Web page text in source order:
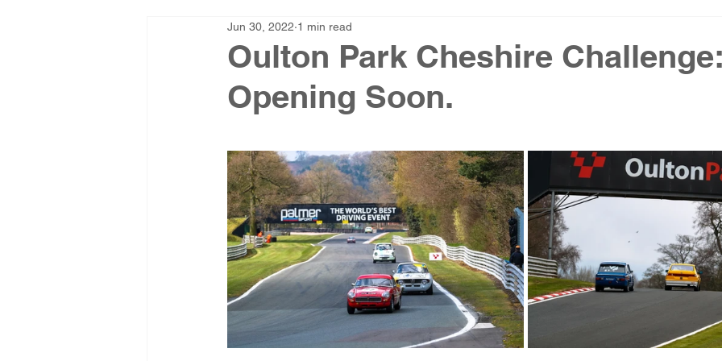
Oulton Park Cheshire
Opening Soon.
Jun 30, 2022 1 min read